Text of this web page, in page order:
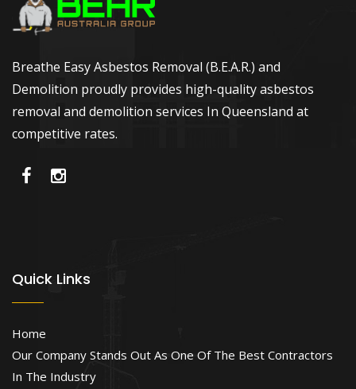
Breathe Easy Asbestos Removal (B.E.A.R.) and
Demolition proudly provides high-quality asbestos
removal and demolition services In Queensland at
competitive rates.
Quick Links
Home
Our Company Stands Out As One Of The Best Contractors
In The Industry